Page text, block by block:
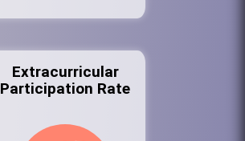
Extracurricular
Participation Rate